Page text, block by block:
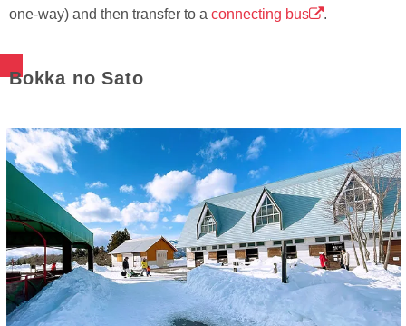
one-way) and then transfer to a connecting bus .
Bokka no Sato